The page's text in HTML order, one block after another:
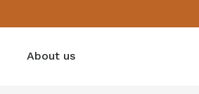
About us